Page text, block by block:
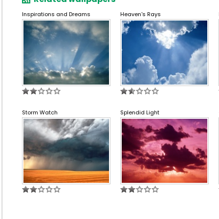
Inspirations and Dreams Heaven's Rays
Storm Watch Splendid Light